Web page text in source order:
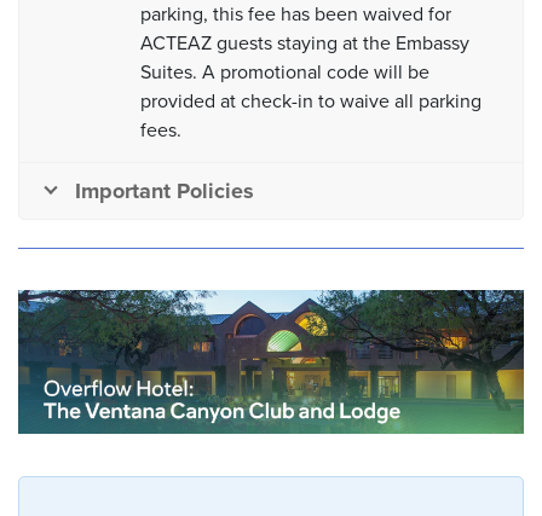
parking, this fee has been waived for
ACTEAZ guests staying at the Embassy
Suites. A promotional code will be
provided at check-in to waive all parking
fees.
Important Policies